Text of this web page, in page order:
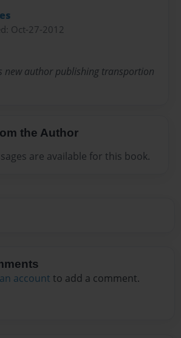
Oct-27-2012
new author publishing transportion
the Author
are available for this book.
account to add a comment.